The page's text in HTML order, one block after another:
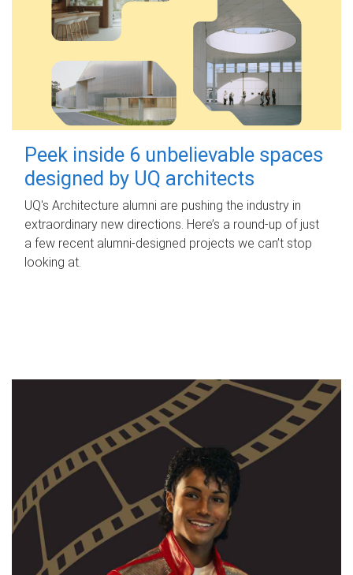
Peek inside 6 unbelievable spaces
designed by UQ architects
UQ's Architecture alumni are pushing the industry in
extraordinary new directions. Here’s a round-up of just
a few recent alumni-designed projects we can’t stop
looking at.